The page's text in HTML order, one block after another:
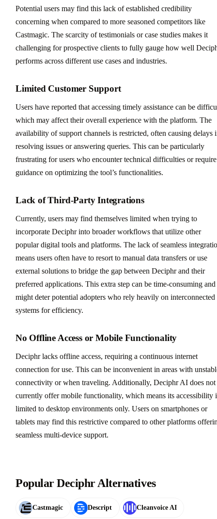
Potential users may find this lack of established credibility
concerning when compared to more seasoned competitors like
Castmagic. The scarcity of testimonials or case studies makes it
challenging for prospective clients to fully gauge how well
performs across different use cases and industries.
Limited Customer Support
Users have reported that accessing timely assistance can be
which may affect their overall experience with the platform. The
availability of support channels is restricted, often causing delays
resolving issues or answering queries. This can be particularly
frustrating for users who encounter technical difficulties or require
guidance on optimizing the tool’s functionalities.
Lack of Third-Party Integrations
Currently, users may find themselves limited when trying to
incorporate Deciphr into broader workflows that utilize other
popular digital tools and platforms. The lack of seamless
means users often have to resort to manual data transfers or use
external solutions to bridge the gap between Deciphr and their
preferred applications. This extra step can be time-consuming and
might deter potential adopters who rely heavily on interconnected
systems for efficiency.
No Offline Access or Mobile Functionality
Deciphr lacks offline access, requiring a continuous internet
connection for use. This can be inconvenient in areas with
connectivity or when traveling. Additionally, Deciphr AI does not
currently offer mobile functionality, which means its accessibility
limited to desktop environments only. Users on smartphones or
tablets may find this restrictive compared to other platforms
seamless multi-device support.
Popular Deciphr Alternatives
Castmagic Descript Cleanvoice AI